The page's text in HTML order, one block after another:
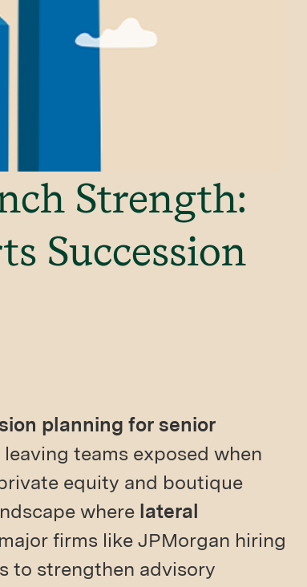
Strength:
Succession
planning for senior
teams exposed when
equity and boutique
where lateral
firms like JPMorgan hiring
to strengthen advisory